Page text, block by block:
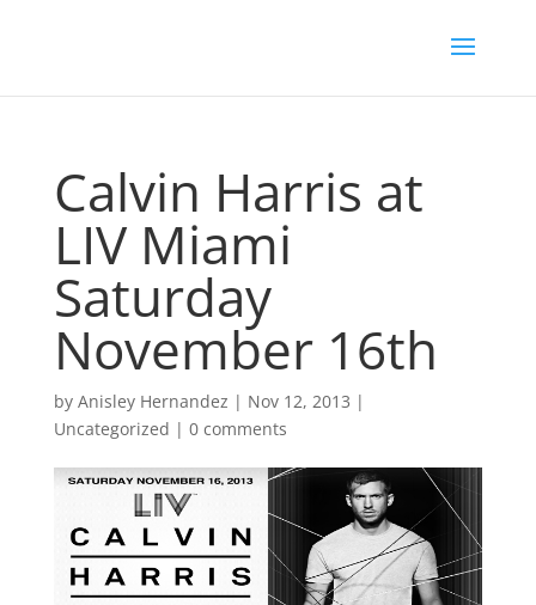
Calvin Harris at
LIV Miami
Saturday
November 16th
by Anisley Hernandez | Nov 12, 2013 |
Uncategorized | 0 comments